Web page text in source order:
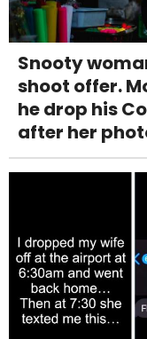
Snooty
shoot offer.
he drop his
after her